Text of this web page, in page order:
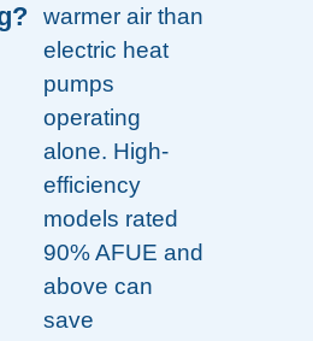
warmer air than
electric heat
pumps
operating
alone. High-
efficiency
models rated
90% AFUE and
above can
save